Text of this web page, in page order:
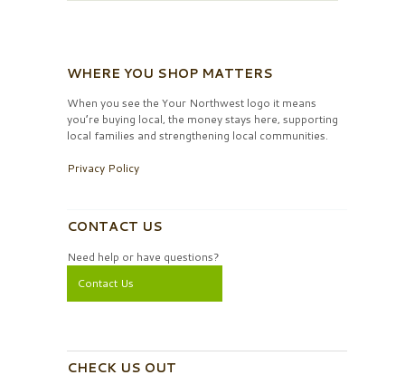
WHERE YOU SHOP MATTERS
When you see the Your Northwest logo it means
you’re buying local, the money stays here, supporting
local families and strengthening local communities.
Privacy Policy
CONTACT US
Need help or have questions?
Contact Us
CHECK US OUT